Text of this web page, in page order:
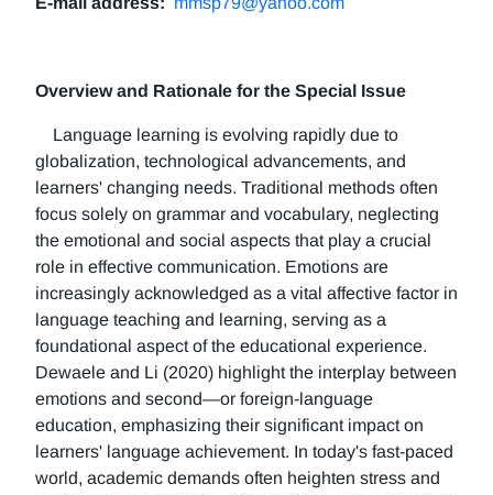
Overview and Rationale for the Special Issue
Language learning is evolving rapidly due to
globalization, technological advancements, and
learners' changing needs. Traditional methods often
focus solely on grammar and vocabulary, neglecting
the emotional and social aspects that play a crucial
role in effective communication. Emotions are
increasingly acknowledged as a vital affective factor in
language teaching and learning, serving as a
foundational aspect of the educational experience.
Dewaele and Li (2020) highlight the interplay between
emotions and second—or foreign-language
education, emphasizing their significant impact on
learners' language achievement. In today's fast-paced
world, academic demands often heighten stress and